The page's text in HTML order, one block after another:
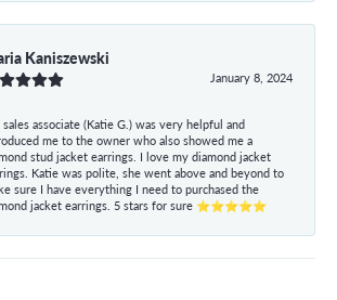
Kaniszewski
January 8, 2024
associate (Katie G.) was very helpful and
me to the owner who also showed me a
stud jacket earrings. I love my diamond jacket
Katie was polite, she went above and beyond to
sure I have everything I need to purchased the
jacket earrings. 5 stars for sure ⭐⭐⭐⭐⭐